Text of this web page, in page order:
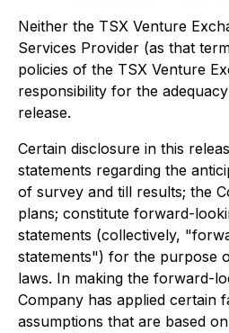
Neither the TSX Venture
Services Provider (as that
policies of the TSX Venture
responsibility for the
release.
Certain disclosure in this
statements regarding the
of survey and till results; the
plans; constitute forward-
statements (collectively,
statements") for the purpose
laws. In making the forward-
Company has applied certain
assumptions that are based